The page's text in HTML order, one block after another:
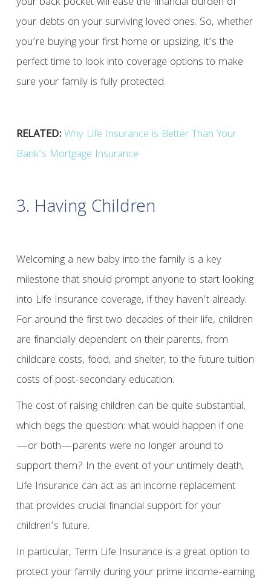
your debts on your surviving loved ones. So, whether
you’re buying your first home or upsizing, it’s the
perfect time to look into coverage options to make
sure your family is fully protected.
RELATED:Why Life Insurance is Better Than Your
Bank’s Mortgage Insurance
3. Having Children
Welcoming a new baby into the family is a key
milestone that should prompt anyone to start looking
into Life Insurance coverage, if they haven’t already.
For around the first two decades of their life, children
are financially dependent on their parents, from
childcare costs, food, and shelter, to the future tuition
costs of post-secondary education.
The cost of raising children can be quite substantial,
which begs the question: what would happen if one
—or both—parents were no longer around to
support them? In the event of your untimely death,
Life Insurance can act as an income replacement
that provides crucial financial support for your
children’s future.
In particular, Term Life Insurance is a great option to
protect your family during your prime income-earning